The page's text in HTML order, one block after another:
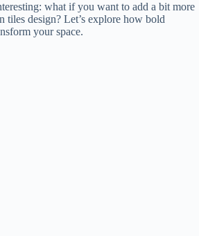
what if you want to add a bit more
tiles design? Let’s explore how bold
your space.